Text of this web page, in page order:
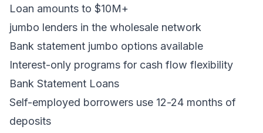
Loan amounts to $10M+
jumbo lenders in the wholesale network
Bank statement jumbo options available
Interest-only programs for cash flow flexibility
Bank Statement Loans
Self-employed borrowers use 12-24 months of
deposits